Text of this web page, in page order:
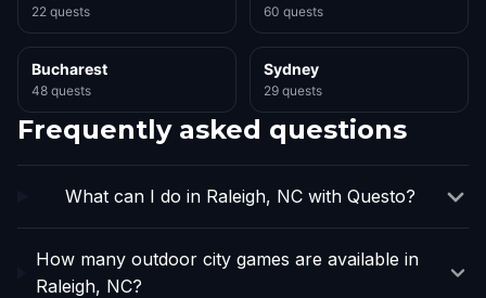
22 quests 60 quests
Bucharest
48 quests
Sydney
29 quests
Frequently asked questions
What can I do in Raleigh, NC with Questo?
How many outdoor city games are available in
Raleigh, NC?